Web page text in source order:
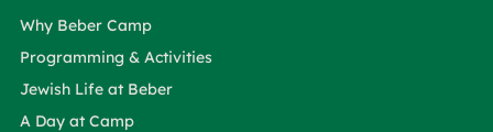
Why Beber Camp
Programming & Activities
Jewish Life at Beber
A Day at Camp